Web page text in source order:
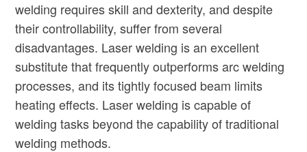
welding requires skill and dexterity, and despite
their controllability, suffer from several
disadvantages. Laser welding is an excellent
substitute that frequently outperforms arc welding
processes, and its tightly focused beam limits
heating effects. Laser welding is capable of
welding tasks beyond the capability of traditional
welding methods.